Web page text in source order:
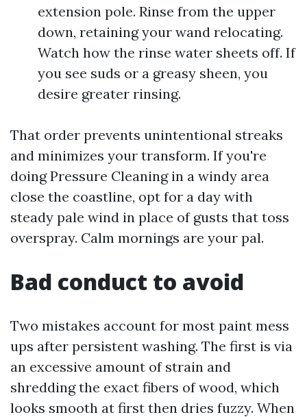
extension pole. Rinse from the upper
down, retaining your wand relocating.
Watch how the rinse water sheets off. If
you see suds or a greasy sheen, you
desire greater rinsing.
That order prevents unintentional streaks
and minimizes your transform. If you're
doing Pressure Cleaning in a windy area
close the coastline, opt for a day with
steady pale wind in place of gusts that toss
overspray. Calm mornings are your pal.
Bad conduct to avoid
Two mistakes account for most paint mess
ups after persistent washing. The first is via
an excessive amount of strain and
shredding the exact fibers of wood, which
looks smooth at first then dries fuzzy. When